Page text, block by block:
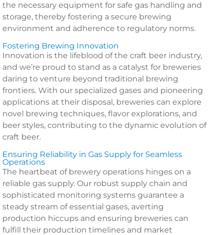
the necessary equipment for safe gas handling and
storage, thereby fostering a secure brewing
environment and adherence to regulatory norms.
Fostering Brewing Innovation
Innovation is the lifeblood of the craft beer industry,
and we’re proud to stand as a catalyst for breweries
daring to venture beyond traditional brewing
frontiers. With our specialized gases and pioneering
applications at their disposal, breweries can explore
novel brewing techniques, flavor explorations, and
beer styles, contributing to the dynamic evolution of
craft beer.
Ensuring Reliability in Gas Supply for Seamless
Operations
The heartbeat of brewery operations hinges on a
reliable gas supply. Our robust supply chain and
sophisticated monitoring systems guarantee a
steady stream of essential gases, averting
production hiccups and ensuring breweries can
fulfill their production timelines and market